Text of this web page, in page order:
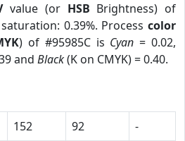
value (or HSB Brightness) of
0.39%. Process color
) of #95985C is Cyan = 0.02,
and Black(K on CMYK) = 0.40.
152 92
-